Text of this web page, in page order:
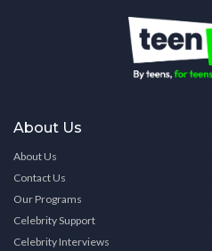
About Us
About Us
Contact Us
Our Programs
Celebrity Support
Celebrity Interviews